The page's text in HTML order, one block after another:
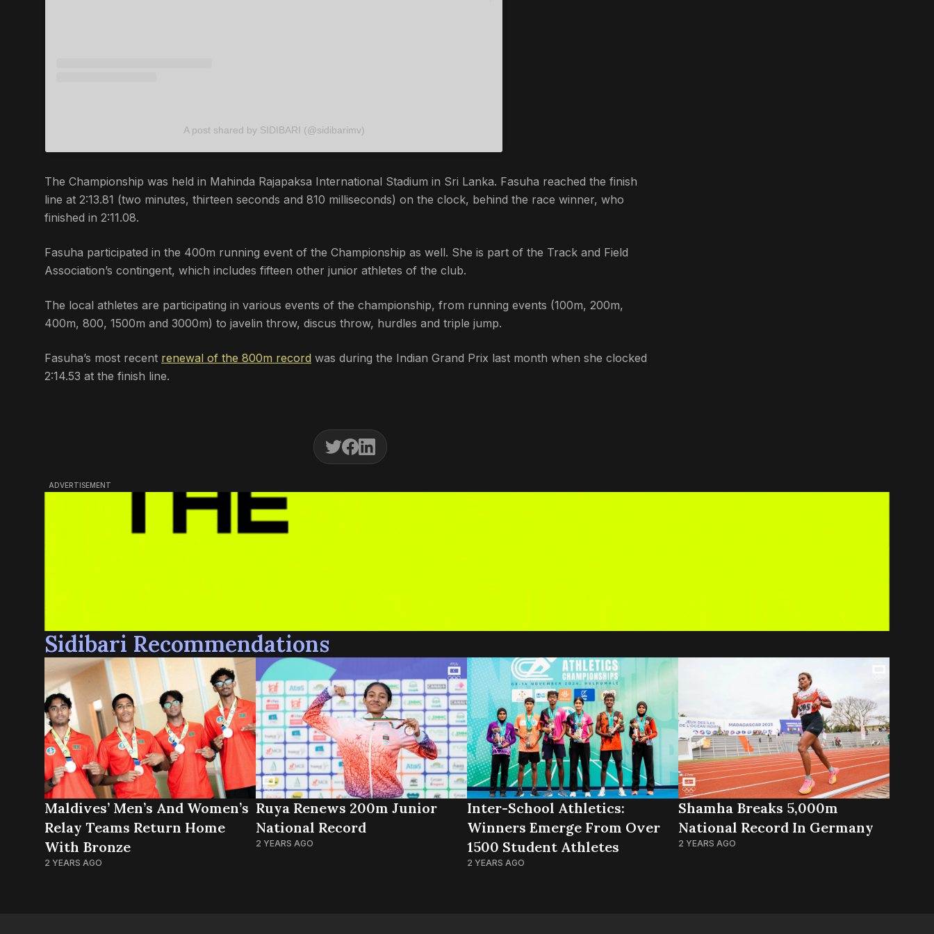
A post shared by SIDIBARI (@sidibarimv)
The Championship was held in Mahinda Rajapaksa International Stadium in Sri Lanka. Fasuha reached the finish
line at 2:13.81 (two minutes, thirteen seconds and 810 milliseconds) on the clock, behind the race winner, who
finished in 2:11.08.
Fasuha participated in the 400m running event of the Championship as well. She is part of the Track and Field
Association’s contingent, which includes fifteen other junior athletes of the club.
The local athletes are participating in various events of the championship, from running events (100m, 200m,
400m, 800, 1500m and 3000m) to javelin throw, discus throw, hurdles and triple jump.
Fasuha’s most recent renewal of the 800m record was during the Indian Grand Prix last month when she clocked
2:14.53 at the finish line.
ADVERTISEMENT
Sidibari Recommendations
Maldives’ Men’s And Women’s
Relay Teams Return Home
With Bronze
2 YEARS AGO
Ruya Renews 200m Junior
National Record
2 YEARS AGO
Inter-School Athletics:
Winners Emerge From Over
1500 Student Athletes
2 YEARS AGO
Shamha Breaks 5,000m
National Record In Germany
2 YEARS AGO